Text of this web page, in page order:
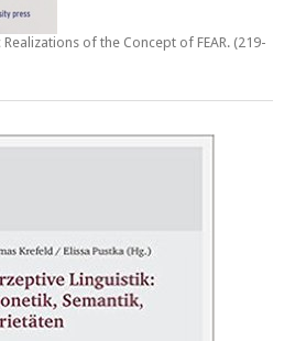
Realizations of the Concept of FEAR. (219-